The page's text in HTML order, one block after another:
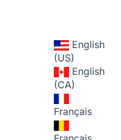
English
(US)
English
(CA)
Français